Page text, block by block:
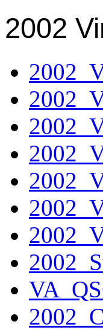
2002